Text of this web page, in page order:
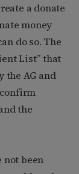
a donate
money
do so. The
List” that
the AG and
the
not been